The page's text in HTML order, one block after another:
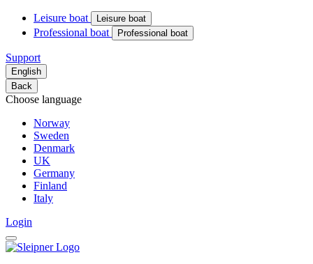
Leisure boat Leisure boat
Professional boat Professional boat
Support
English
Back
Choose language
Norway
Sweden
Denmark
UK
Germany
Finland
Italy
Login